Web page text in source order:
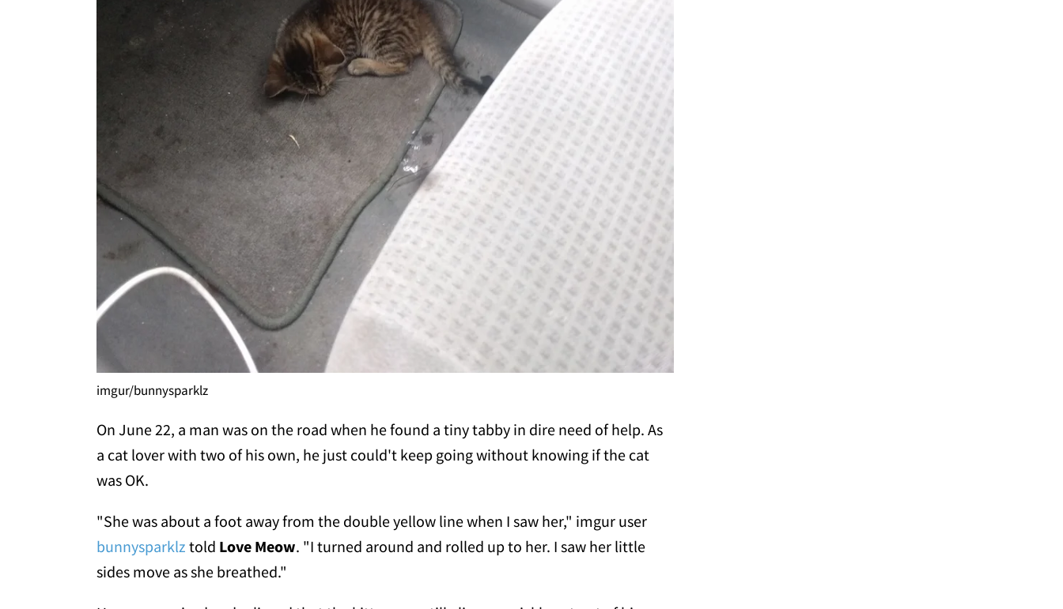
imgur/bunnysparklz
On June 22, a man was on the road when he found a tiny tabby in dire need of help. As
a cat lover with two of his own, he just could't keep going without knowing if the cat
was OK.
"She was about a foot away from the double yellow line when I saw her," imgur user
bunnysparklz told Love Meow. "I turned around and rolled up to her. I saw her little
sides move as she breathed."